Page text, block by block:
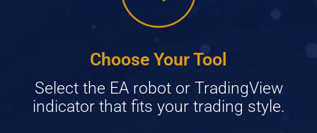
Choose Your Tool
Select the EA robot or TradingView
indicator that fits your trading style.